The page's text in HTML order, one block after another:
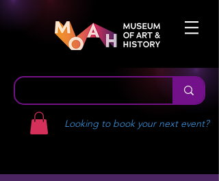
Looking to book your next event?